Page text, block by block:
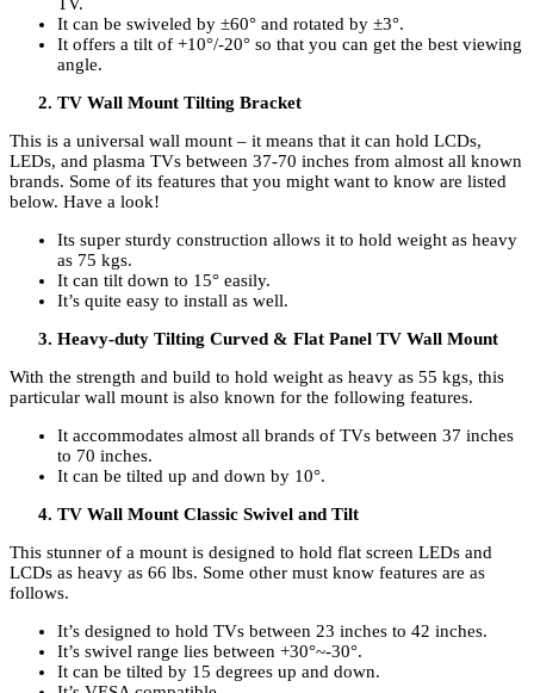
TV.
It can be swiveled by ±60° and rotated by ±3°.
It offers a tilt of +10°/-20° so that you can get the best viewing
angle.
TV Wall Mount Tilting Bracket
This is a universal wall mount – it means that it can hold LCDs,
LEDs, and plasma TVs between 37-70 inches from almost all known
brands. Some of its features that you might want to know are listed
below. Have a look!
Its super sturdy construction allows it to hold weight as heavy
as 75 kgs.
It can tilt down to 15° easily.
It’s quite easy to install as well.
Heavy-duty Tilting Curved & Flat Panel TV Wall Mount
With the strength and build to hold weight as heavy as 55 kgs, this
particular wall mount is also known for the following features.
It accommodates almost all brands of TVs between 37 inches
to 70 inches.
It can be tilted up and down by 10°.
TV Wall Mount Classic Swivel and Tilt
This stunner of a mount is designed to hold flat screen LEDs and
LCDs as heavy as 66 lbs. Some other must know features are as
follows.
It’s designed to hold TVs between 23 inches to 42 inches.
It’s swivel range lies between +30°~-30°.
It can be tilted by 15 degrees up and down.